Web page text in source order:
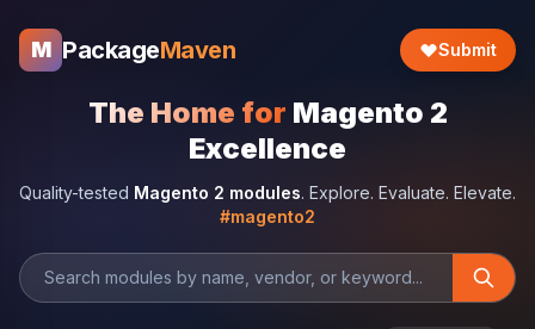
M PackageMaven Submit
The Home for Magento 2
Excellence
Quality-tested Magento 2 modules. Explore. Evaluate. Elevate.
#magento2